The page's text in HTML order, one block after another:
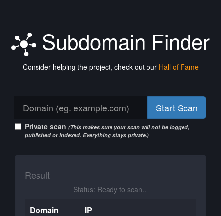
Subdomain Finder
Consider helping the project, check out our Hall of Fame
Start Scan
Private scan (This makes sure your scan will not be logged,
published or indexed. Everything stays private.)
Result
Status: Ready to scan...
Domain
IP